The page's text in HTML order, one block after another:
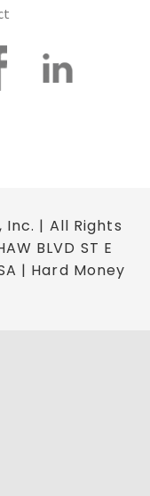
Inc. | All Rights
BLVD ST E
| Hard Money